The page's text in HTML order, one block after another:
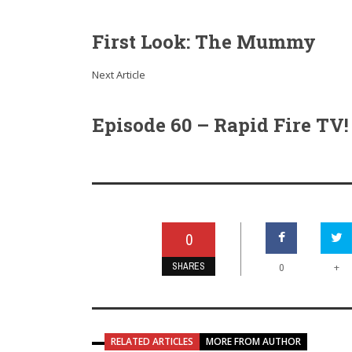
First Look: The Mummy
Next Article
Episode 60 – Rapid Fire TV!
0
SHARES 0 +
RELATED ARTICLES MORE FROM AUTHOR